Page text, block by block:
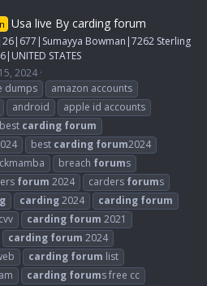
Usa live By carding forum
Bowman|7262 Sterling
STATES
2024
dumps
amazon accounts
android
apple id accounts
best carding forum
best carding forum2024
breach forums
forum 2024 carders forums
carding2024 carding forum
carding forum 2021
carding forum 2024
carding forum list
carding forums free cc